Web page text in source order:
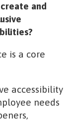
and
is a core
accessibility
needs